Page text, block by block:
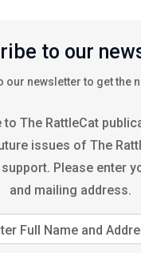
to our
our newsletter to get the
to The RattleCat
issues of The
Please enter
and mailing address.
Full Name and